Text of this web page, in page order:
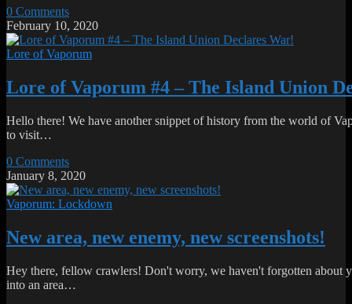
0 Comments
February 10, 2020
Lore of Vaporum
Lore of Vaporum #4 – The Island Union
Hello there! We have another snippet of history from the world of
to visit…
0 Comments
January 8, 2020
Vaporum: Lockdown
New area, new enemy, new screenshots!
Hey there, fellow crawlers! Don't worry, we haven't forgotten about
into an area…